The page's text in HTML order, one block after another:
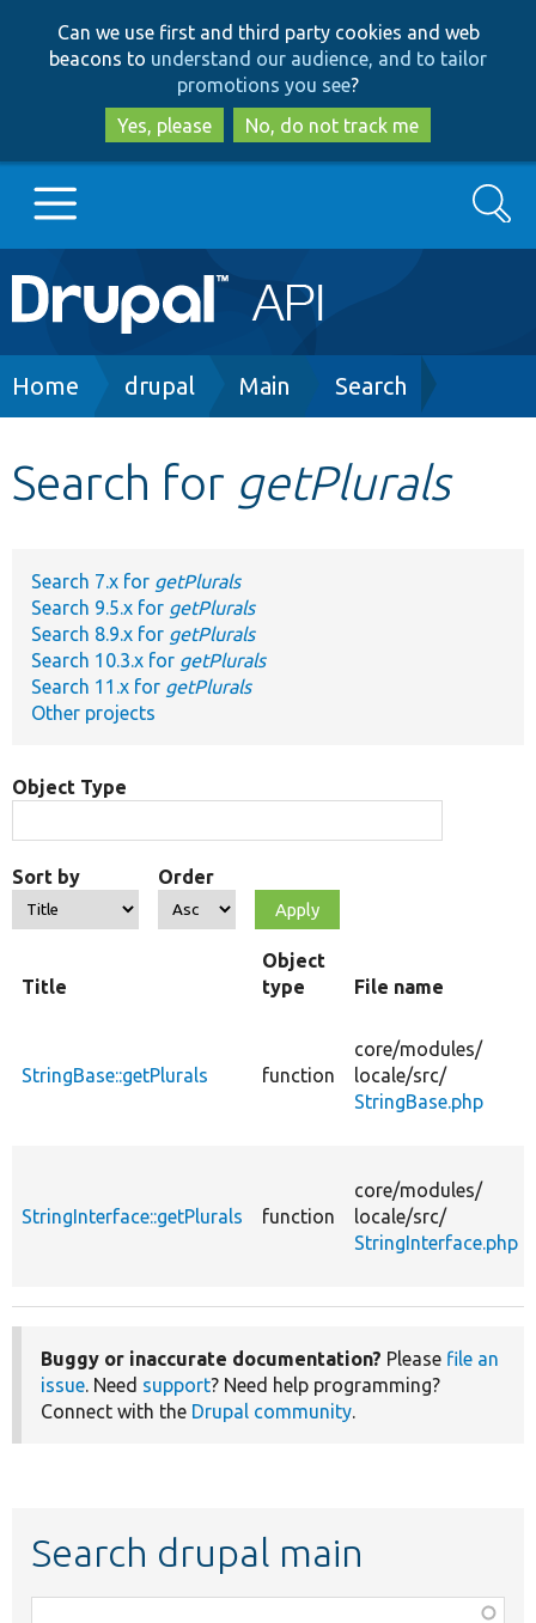
to
main
content
to
search
Can we use first and third party cookies and web
beacons to understand our audience, and to tailor
promotions you see?
Yes, please
No, do not track me
Main
navigation
Go to Drupal.org
Develop for Drupal
Search
Breadcrumb
Home drupal Main Search
Search for getPlurals
Search 7.x for getPlurals
Search 9.5.x for getPlurals
Search 8.9.x for getPlurals
Search 10.3.x for getPlurals
Search 11.x for getPlurals
Other projects
Object Type
Sort by Order
Title
Object
type
File name
StringBase::getPlurals function
core/modules/
locale/src/
StringBase.php
StringInterface::getPlurals function
core/modules/
locale/src/
StringInterface.php
Buggy or inaccurate documentation? Please file an
issue. Need support? Need help programming?
Connect with the Drupal community.
Search drupal main